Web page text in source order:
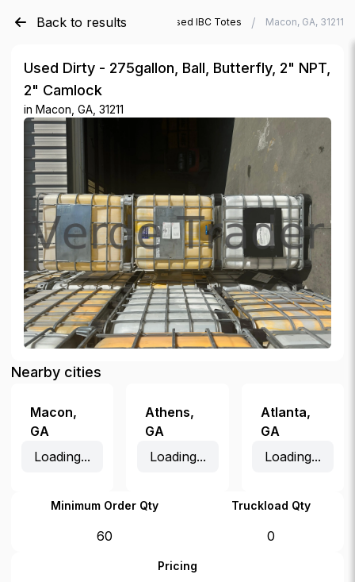
Back to results
Verde Trader Used IBC Totes / Macon, GA, 31211
Used Dirty - 275gallon, Ball, Butterfly, 2" NPT,
2" Camlock
in Macon, GA, 31211
Nearby cities
Macon,
GA
Loading...
Athens,
GA
Loading...
Atlanta,
GA
Loading...
Minimum Order Qty Truckload Qty
60 0
Pricing